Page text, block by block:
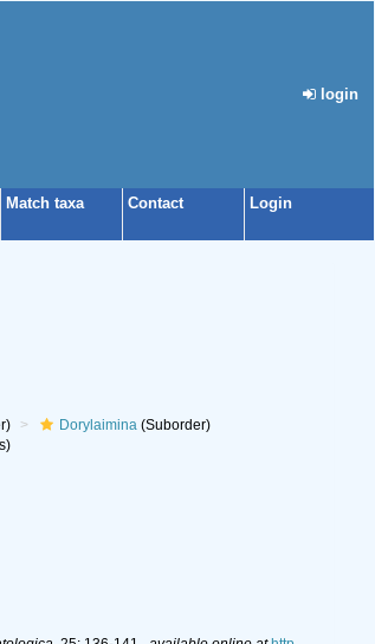
login
Match taxa Contact Login
Dorylaimina(Suborder)